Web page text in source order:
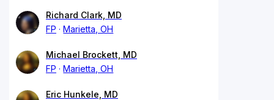
Richard Clark, MD
FP
Marietta, OH
Michael Brockett, MD
FP
Marietta, OH
Eric Hunkele, MD